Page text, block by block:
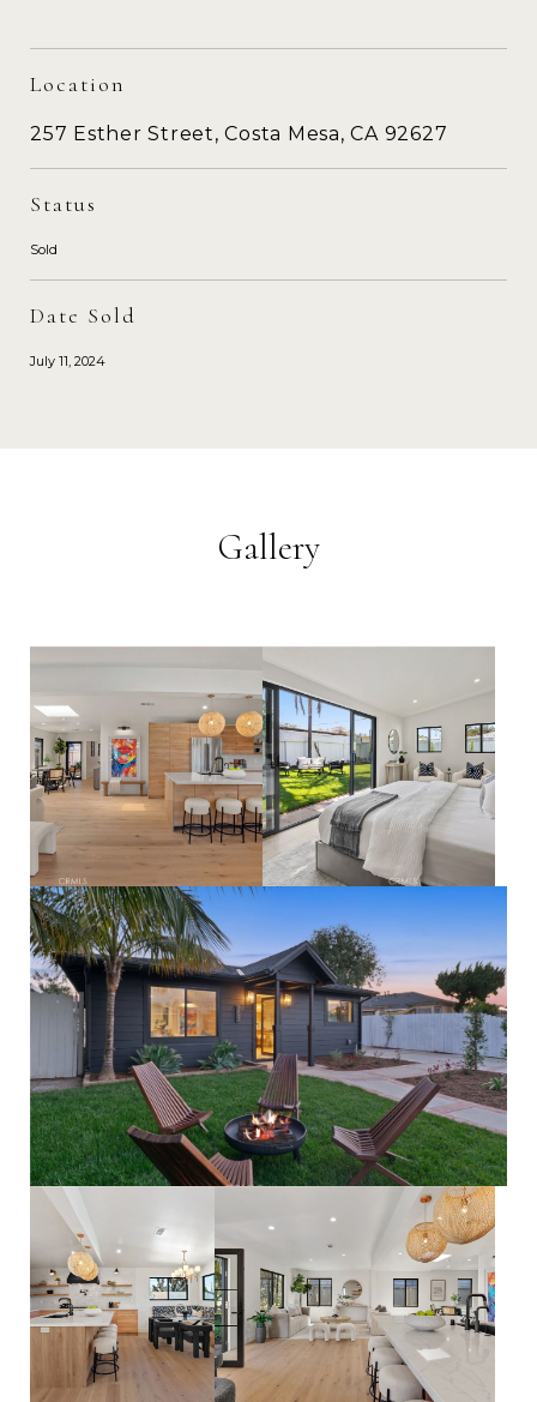
Location
257 Esther Street, Costa Mesa, CA 92627
Status
Sold
Date Sold
July 11, 2024
Gallery